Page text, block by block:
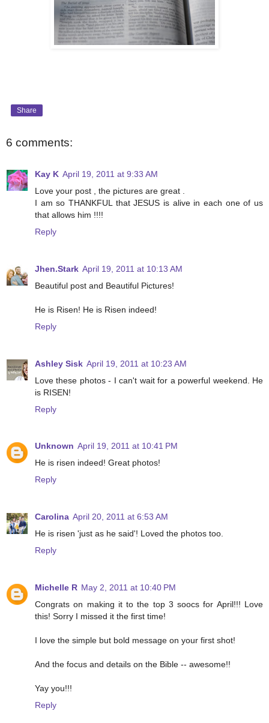
Share
6 comments:
Kay K April 19, 2011 at 9:33 AM
Love your post , the pictures are great .
I am so THANKFUL that JESUS is alive in each one of us
that allows him !!!!
Reply
Jhen.Stark April 19, 2011 at 10:13 AM
Beautiful post and Beautiful Pictures!
He is Risen! He is Risen indeed!
Reply
Ashley Sisk April 19, 2011 at 10:23 AM
Love these photos - I can't wait for a powerful weekend. He
is RISEN!
Reply
Unknown April 19, 2011 at 10:41 PM
He is risen indeed! Great photos!
Reply
Carolina April 20, 2011 at 6:53 AM
He is risen 'just as he said'! Loved the photos too.
Reply
Michelle R May 2, 2011 at 10:40 PM
Congrats on making it to the top 3 soocs for April!!! Love
this! Sorry I missed it the first time!
I love the simple but bold message on your first shot!
And the focus and details on the Bible -- awesome!!
Yay you!!!
Reply